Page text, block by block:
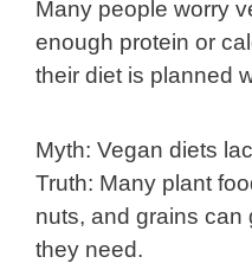
Many people worry
enough protein or
their diet is planned
Myth: Vegan diets
Truth: Many plant
nuts, and grains can
they need.